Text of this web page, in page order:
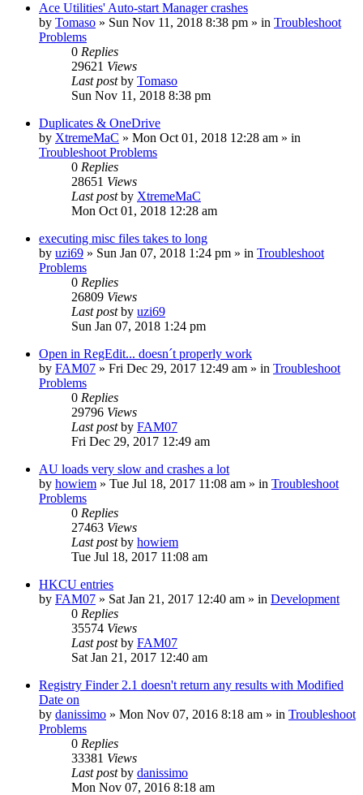
Ace Utilities' Auto-start Manager crashes
by Tomaso » Sun Nov 11, 2018 8:38 pm » in Troubleshoot
Problems
0 Replies
29621 Views
Last postby Tomaso
Sun Nov 11, 2018 8:38 pm
Duplicates & OneDrive
by XtremeMaC » Mon Oct 01, 2018 12:28 am » in
Troubleshoot Problems
0 Replies
28651 Views
Last postby XtremeMaC
Mon Oct 01, 2018 12:28 am
executing misc files takes to long
by uzi69 » Sun Jan 07, 2018 1:24 pm » in Troubleshoot
Problems
0 Replies
26809 Views
Last postby uzi69
Sun Jan 07, 2018 1:24 pm
Open in RegEdit... doesn´t properly work
by FAM07 » Fri Dec 29, 2017 12:49 am » in Troubleshoot
Problems
0 Replies
29796 Views
Last postby FAM07
Fri Dec 29, 2017 12:49 am
AU loads very slow and crashes a lot
by howiem » Tue Jul 18, 2017 11:08 am » in Troubleshoot
Problems
0 Replies
27463 Views
Last postby howiem
Tue Jul 18, 2017 11:08 am
HKCU entries
by FAM07 » Sat Jan 21, 2017 12:40 am » in Development
0 Replies
35574 Views
Last postby FAM07
Sat Jan 21, 2017 12:40 am
Registry Finder 2.1 doesn't return any results with Modified
Date on
by danissimo » Mon Nov 07, 2016 8:18 am » in Troubleshoot
Problems
0 Replies
33381 Views
Last postby danissimo
Mon Nov 07, 2016 8:18 am